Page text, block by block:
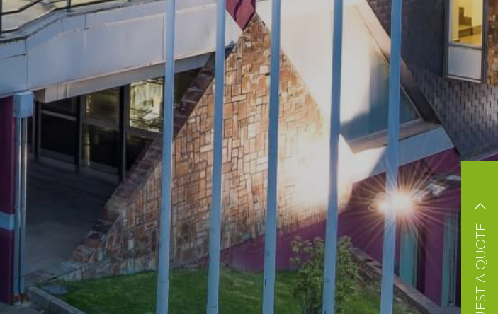
REQUEST A QUOTE